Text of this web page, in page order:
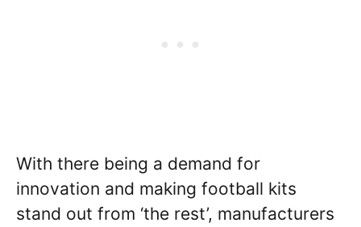
With there being a demand for
innovation and making football kits
stand out from ‘the rest’, manufacturers